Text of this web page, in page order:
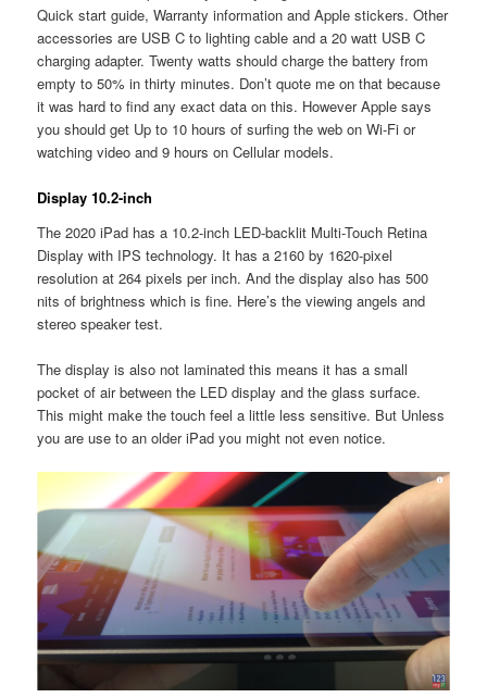
Quick start guide, Warranty information and Apple stickers. Other
accessories are USB C to lighting cable and a 20 watt USB C
charging adapter. Twenty watts should charge the battery from
empty to 50% in thirty minutes. Don’t quote me on that because
it was hard to find any exact data on this. However Apple says
you should get Up to 10 hours of surfing the web on Wi-Fi or
watching video and 9 hours on Cellular models.
Display 10.2-inch
The 2020 iPad has a 10.2-inch LED-backlit Multi-Touch Retina
Display with IPS technology. It has a 2160 by 1620-pixel
resolution at 264 pixels per inch. And the display also has 500
nits of brightness which is fine. Here’s the viewing angels and
stereo speaker test.
The display is also not laminated this means it has a small
pocket of air between the LED display and the glass surface.
This might make the touch feel a little less sensitive. But Unless
you are use to an older iPad you might not even notice.